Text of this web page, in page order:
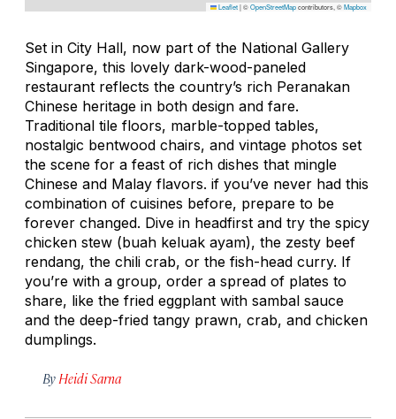
Leaflet|©OpenStreetMapcontributors, ©Mapbox
Set in City Hall, now part of the National Gallery
Singapore, this lovely dark-wood-paneled
restaurant reflects the country’s rich Peranakan
Chinese heritage in both design and fare.
Traditional tile floors, marble-topped tables,
nostalgic bentwood chairs, and vintage photos set
the scene for a feast of rich dishes that mingle
Chinese and Malay flavors. if you’ve never had this
combination of cuisines before, prepare to be
forever changed. Dive in headfirst and try the spicy
chicken stew (buah keluak ayam), the zesty beef
rendang, the chili crab, or the fish-head curry. If
you’re with a group, order a spread of plates to
share, like the fried eggplant with sambal sauce
and the deep-fried tangy prawn, crab, and chicken
dumplings.
By Heidi Sarna